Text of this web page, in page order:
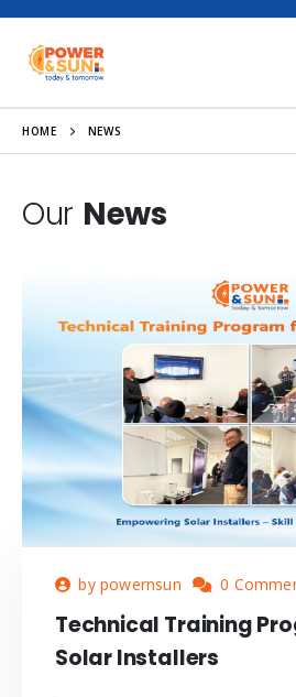
HOME NEWS
Our News
by powernsun 0
Technical Training
Solar Installers